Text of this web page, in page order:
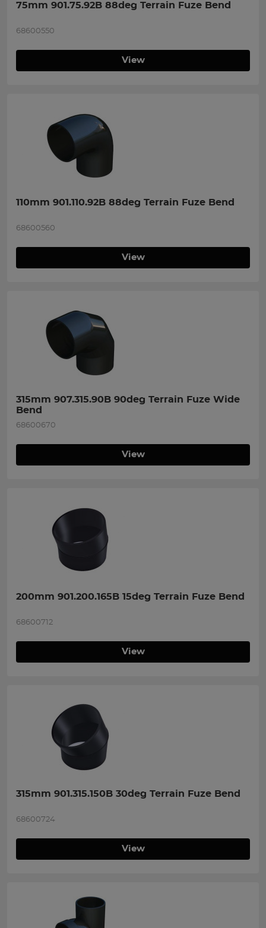
75mm 901.75.92B 88deg Terrain Fuze Bend
68600550
View
110mm 901.110.92B 88deg Terrain Fuze Bend
68600560
View
315mm 907.315.90B 90deg Terrain Fuze Wide
Bend
68600670
View
200mm 901.200.165B 15deg Terrain Fuze Bend
68600712
View
315mm 901.315.150B 30deg Terrain Fuze Bend
68600724
View